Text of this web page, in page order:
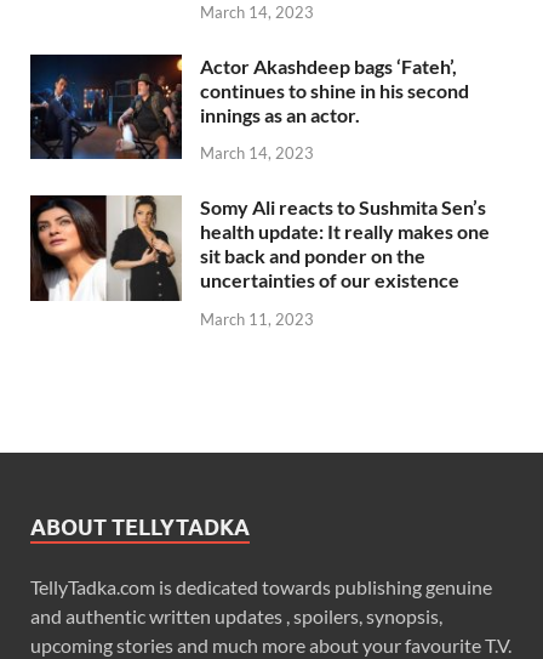
March 14, 2023
Actor Akashdeep bags ‘Fateh’,
continues to shine in his second
innings as an actor.
March 14, 2023
Somy Ali reacts to Sushmita Sen’s
health update: It really makes one
sit back and ponder on the
uncertainties of our existence
March 11, 2023
ABOUT TELLYTADKA
TellyTadka.com is dedicated towards publishing genuine
and authentic written updates , spoilers, synopsis,
upcoming stories and much more about your favourite T.V.